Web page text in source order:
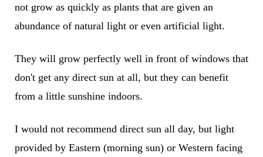
not grow as quickly as plants that are given an
abundance of natural light or even artificial light.
They will grow perfectly well in front of windows that
don't get any direct sun at all, but they can benefit
from a little sunshine indoors.
I would not recommend direct sun all day, but light
provided by Eastern (morning sun) or Western facing